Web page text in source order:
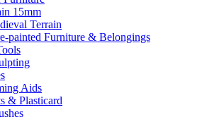
15mm
Terrain
painted Furniture & Belongings
Aids
& Plasticard